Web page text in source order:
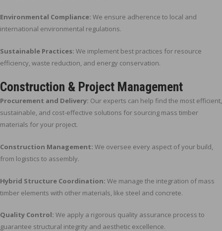
Environmental Compliance: We ensure adherence to local and
international environmental regulations.
Sustainable Practices: We implement best practices for resource
efficiency, waste reduction, and energy conservation.
Construction & Project Management
Procurement and Delivery: Our experts can help find the most efficient,
sustainable, and cost-effective solutions for sourcing mass timber
materials for your project.
Construction Management: We oversee every aspect of your build,
from logistics to assembly.
Hybrid Structure Coordination: We manage the integration of mass
timber elements with other materials, like steel and concrete.
Quality Control: We apply a rigorous quality assurance process to
guarantee structural integrity and aesthetic excellence.